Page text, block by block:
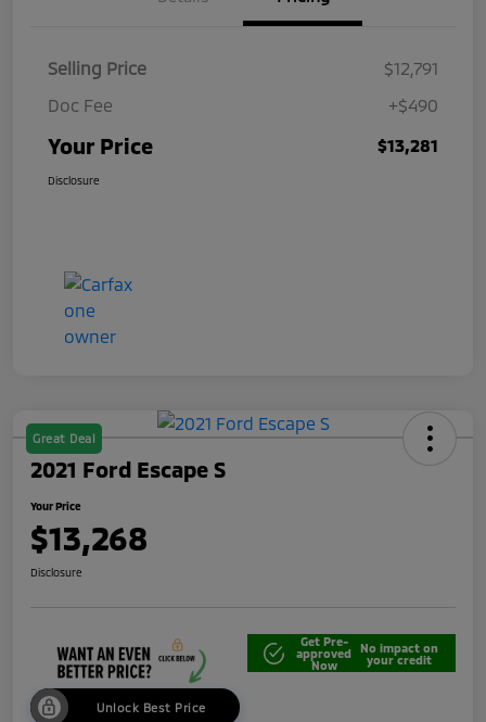
Selling Price
$12,791
Doc Fee
+$490
Your Price $13,281
Disclosure
Great Deal
2021 Ford Escape S
Your Price
$13,268
Disclosure
Unlock Best Price
Get Pre-
approved
Now
No impact on
your credit